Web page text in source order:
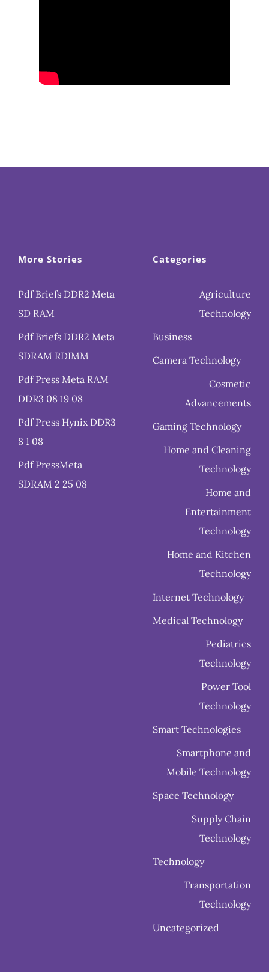
More Stories
Pdf Briefs DDR2 Meta
SD RAM
Pdf Briefs DDR2 Meta
SDRAM RDIMM
Pdf Press Meta RAM
DDR3 08 19 08
Pdf Press Hynix DDR3
8 1 08
Pdf PressMeta
SDRAM 2 25 08
Categories
Agriculture
Technology
Business
Camera Technology
Cosmetic
Advancements
Gaming Technology
Home and Cleaning
Technology
Home and
Entertainment
Technology
Home and Kitchen
Technology
Internet Technology
Medical Technology
Pediatrics
Technology
Power Tool
Technology
Smart Technologies
Smartphone and
Mobile Technology
Space Technology
Supply Chain
Technology
Technology
Transportation
Technology
Uncategorized